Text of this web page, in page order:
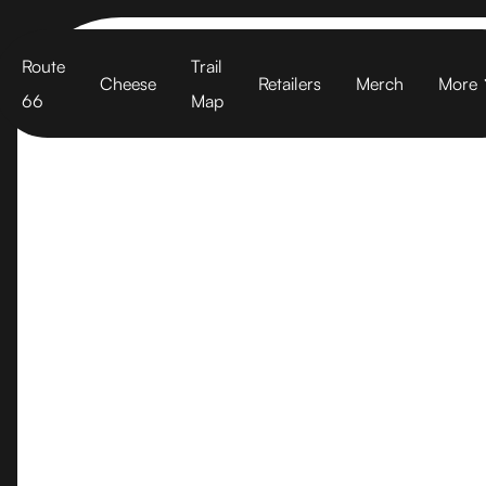
Route
66
Cheese
Trail
Map
Retailers Merch More